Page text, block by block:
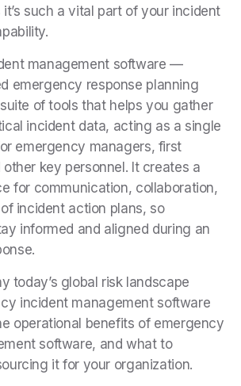
it’s such a vital part of your incident
.
management software —
emergency response planning
of tools that helps you gather
incident data, acting as a single
emergency managers, first
key personnel. It creates a
for communication, collaboration,
incident action plans, so
informed and aligned during an
today’s global risk landscape
incident management software
operational benefits of emergency
software, and what to
it for your organization.